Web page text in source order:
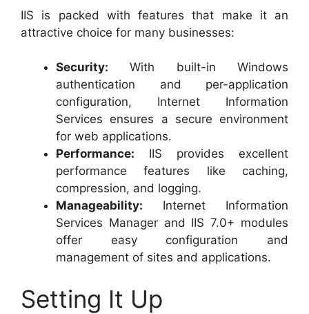
IIS is packed with features that make it an
attractive choice for many businesses:
Security: With built-in Windows
authentication and per-application
configuration, Internet Information
Services ensures a secure environment
for web applications.
Performance: IIS provides excellent
performance features like caching,
compression, and logging.
Manageability: Internet Information
Services Manager and IIS 7.0+ modules
offer easy configuration and
management of sites and applications.
Setting It Up